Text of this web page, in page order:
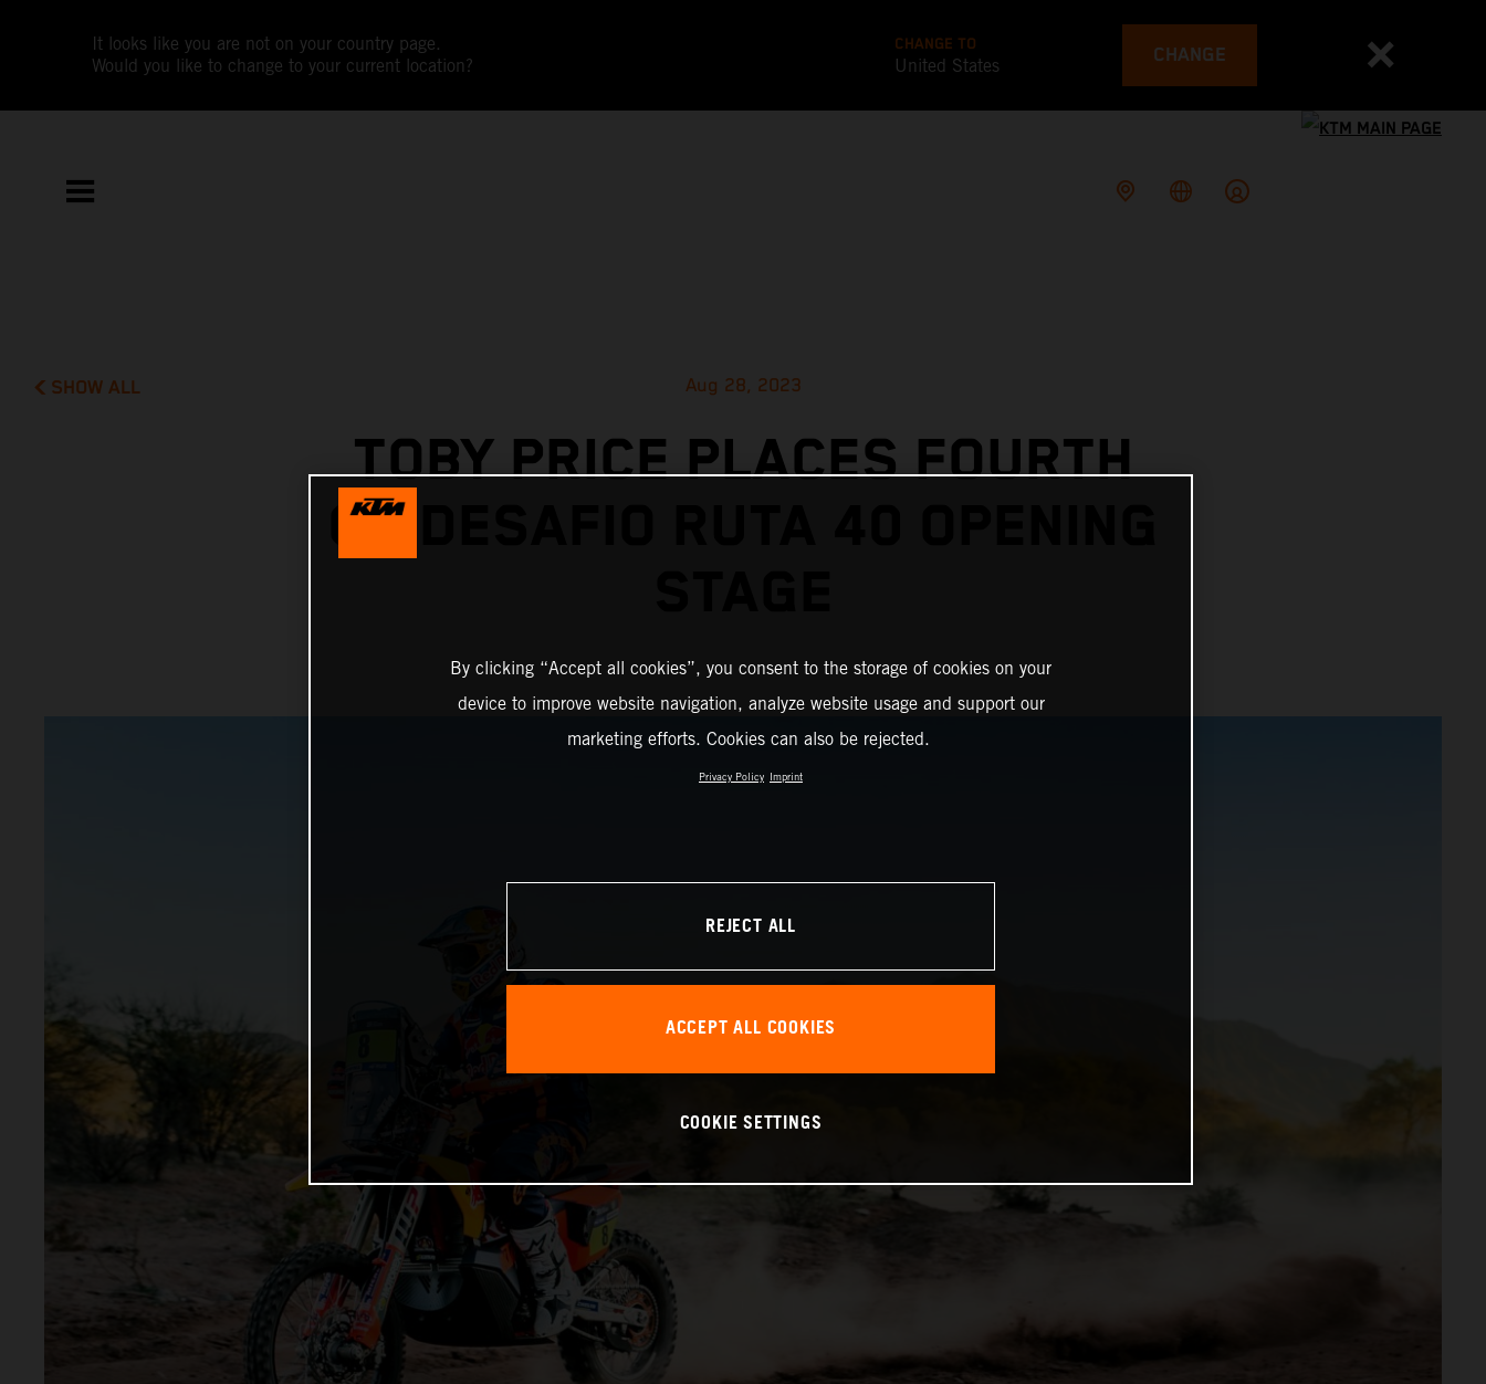
It looks like you are not on your country page.
Would you like to change to your current location?
CHANGE TO
United States CHANGE
SHOW ALL Aug 28, 2023
TOBY PRICE PLACES FOURTH
ON DESAFIO RUTA 40 OPENING
By clicking “Accept all cookies”, you consent to the storage of cookies on your
device to improve website navigation, analyze website usage and support our
marketing efforts. Cookies can also be rejected.
Privacy Policy Imprint
REJECT ALL
ACCEPT ALL COOKIES
COOKIE SETTINGS